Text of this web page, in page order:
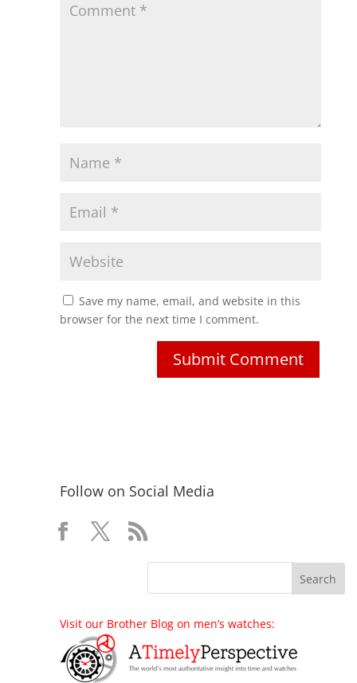
Save my name, email, and website in this
browser for the next time I comment.
Follow on Social Media
Visit our Brother Blog on men’s watches: